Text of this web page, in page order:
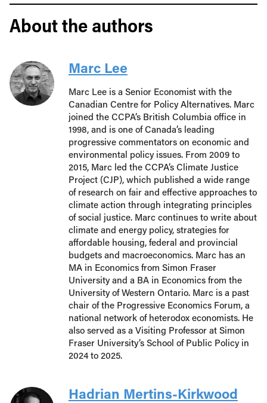
About the authors
Marc Lee
Marc Lee is a Senior Economist with the
Canadian Centre for Policy Alternatives. Marc
joined the CCPA’s British Columbia office in
1998, and is one of Canada’s leading
progressive commentators on economic and
environmental policy issues. From 2009 to
2015, Marc led the CCPA’s Climate Justice
Project (CJP), which published a wide range
of research on fair and effective approaches to
climate action through integrating principles
of social justice. Marc continues to write about
climate and energy policy, strategies for
affordable housing, federal and provincial
budgets and macroeconomics. Marc has an
MA in Economics from Simon Fraser
University and a BA in Economics from the
University of Western Ontario. Marc is a past
chair of the Progressive Economics Forum, a
national network of heterodox economists. He
also served as a Visiting Professor at Simon
Fraser University’s School of Public Policy in
2024 to 2025.
Hadrian Mertins-Kirkwood